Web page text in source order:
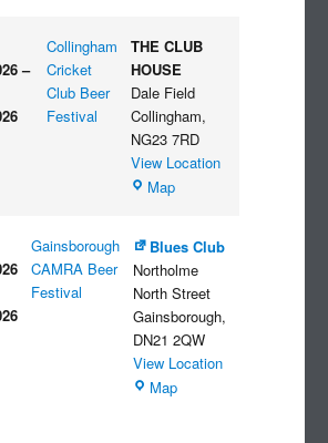
–
Collingham
Cricket
Club Beer
Festival
THE CLUB
HOUSE
Dale Field
Collingham,
NG23 7RD
View Location
MapTHE
Gainsborough
CAMRA Beer
Festival
Blues Club
Northolme
North Street
Gainsborough,
DN21 2QW
View Location
MapBlues